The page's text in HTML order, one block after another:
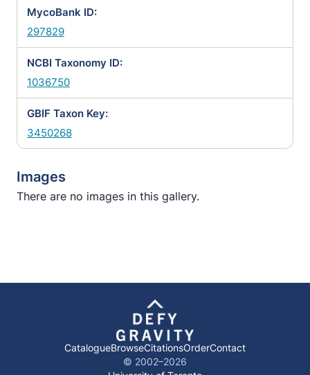
MycoBank ID:
297829
NCBI Taxonomy ID:
1036750
GBIF Taxon Key:
3450268
Images
There are no images in this gallery.
CatalogueBrowseCitationsOrderContact
© 2002–2026